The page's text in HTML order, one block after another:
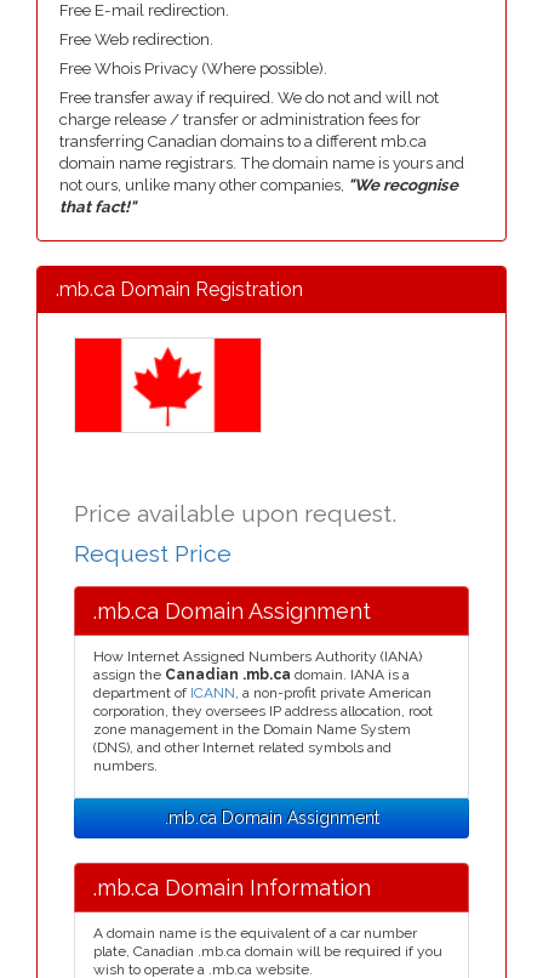
Free E-mail redirection.
Free Web redirection.
Free Whois Privacy (Where possible).
Free transfer away if required. We do not and will not
charge release / transfer or administration fees for
transferring Canadian domains to a different mb.ca
domain name registrars. The domain name is yours and
not ours, unlike many other companies, "We recognise
that fact!"
.mb.ca Domain Registration
Price available upon request.
Request Price
.mb.ca Domain Assignment
How Internet Assigned Numbers Authority (IANA)
assign the Canadian .mb.ca domain. IANA is a
department of ICANN, a non-profit private American
corporation, they oversees IP address allocation, root
zone management in the Domain Name System
(DNS), and other Internet related symbols and
numbers.
.mb.ca Domain Assignment
.mb.ca Domain Information
A domain name is the equivalent of a car number
plate, Canadian .mb.ca domain will be required if you
wish to operate a .mb.ca website.